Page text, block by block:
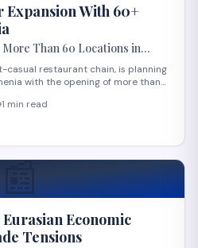
Expansion With 60+
Than 60 Locations in
casual restaurant chain, is planning
with the opening of more than
for the company, to
1 min read
📰
Economic
Tensions